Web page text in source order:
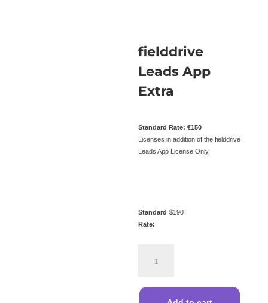
fielddrive
Leads App
Extra
Standard Rate: €150
Licenses in addition of the fielddrive
Leads App License Only.
Standard
Rate:
$190
Leads
Extra